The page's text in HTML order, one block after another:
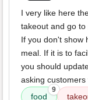
I very like here
takeout and go to
If you don't show
meal. If it is to
you should
asking
food
9